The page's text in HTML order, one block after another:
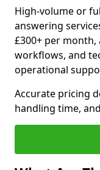
High-volume or
answering
£300+ per month,
workflows, and
operational
Accurate pricing
handling time,